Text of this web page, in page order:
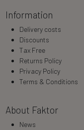
Information
Delivery costs
Discounts
Tax Free
Returns Policy
Privacy Policy
Terms & Conditions
About Faktor
News